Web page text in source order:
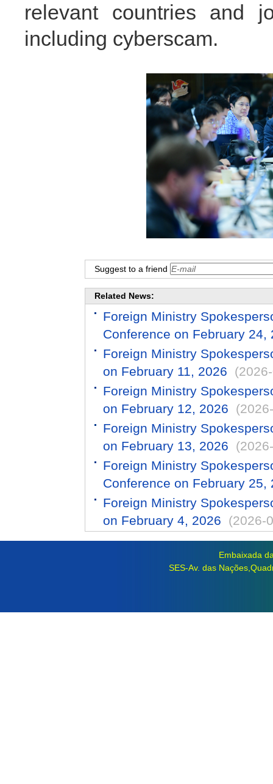
relevant countries and
including cyberscam.
Suggest to a friend
Related News:
Foreign Ministry
Conference on February 24,
Foreign Ministry
on February 11, 2026
Foreign Ministry
on February 12, 2026
Foreign Ministry
on February 13, 2026
Foreign Ministry
Conference on February 25,
Foreign Ministry
on February 4, 2026
(2026-
Embaixada
SES-Av. das